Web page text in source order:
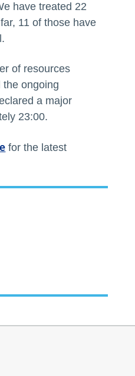
have treated 22
11 of those have
of resources
the ongoing
a major
23:00.
for the latest